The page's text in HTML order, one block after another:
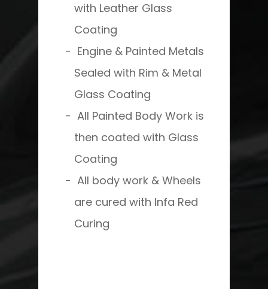
with Leather Glass
Coating
Engine & Painted Metals
Sealed with Rim & Metal
Glass Coating
All Painted Body Work is
then coated with Glass
Coating
All body work & Wheels
are cured with Infa Red
Curing